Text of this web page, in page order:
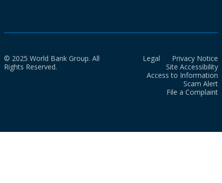
© 2025 World Bank Group. All
Rights Reserved.
Legal
Privacy Notice
Site Accessibility
Access to Information
Scam Alert
File a Complaint